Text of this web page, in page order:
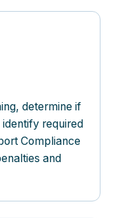
determine if
required
Compliance
and